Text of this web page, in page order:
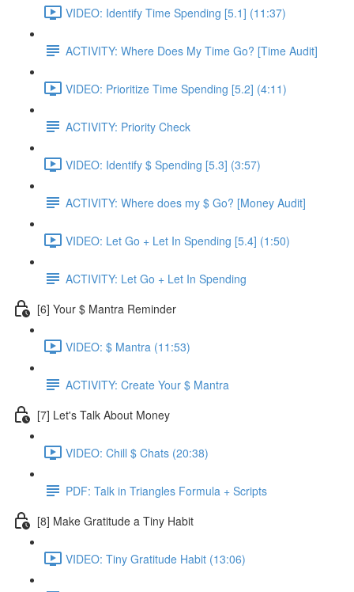
VIDEO: Identify Time Spending [5.1] (11:37)
ACTIVITY: Where Does My Time Go? [Time Audit]
VIDEO: Prioritize Time Spending [5.2] (4:11)
ACTIVITY: Priority Check
VIDEO: Identify $ Spending [5.3] (3:57)
ACTIVITY: Where does my $ Go? [Money Audit]
VIDEO: Let Go + Let In Spending [5.4] (1:50)
ACTIVITY: Let Go + Let In Spending
[6] Your $ Mantra Reminder
VIDEO: $ Mantra (11:53)
ACTIVITY: Create Your $ Mantra
[7] Let's Talk About Money
VIDEO: Chill $ Chats (20:38)
PDF: Talk in Triangles Formula + Scripts
[8] Make Gratitude a Tiny Habit
VIDEO: Tiny Gratitude Habit (13:06)